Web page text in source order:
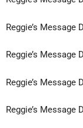
Reggie’s Message
Reggie’s Message
Reggie’s Message
Reggie’s Message